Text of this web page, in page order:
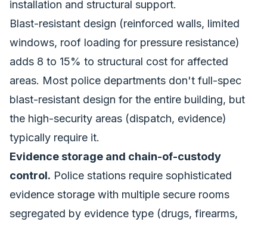
installation and structural support.
Blast-resistant design (reinforced walls, limited
windows, roof loading for pressure resistance)
adds 8 to 15% to structural cost for affected
areas. Most police departments don't full-spec
blast-resistant design for the entire building, but
the high-security areas (dispatch, evidence)
typically require it.
Evidence storage and chain-of-custody
control. Police stations require sophisticated
evidence storage with multiple secure rooms
segregated by evidence type (drugs, firearms,